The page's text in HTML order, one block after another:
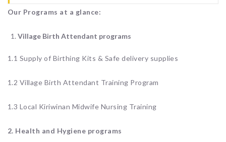
Our Programs at a glance:
Village Birth Attendant programs
1.1 Supply of Birthing Kits & Safe delivery supplies
1.2 Village Birth Attendant Training Program
1.3 Local Kiriwinan Midwife Nursing Training
2. Health and Hygiene programs